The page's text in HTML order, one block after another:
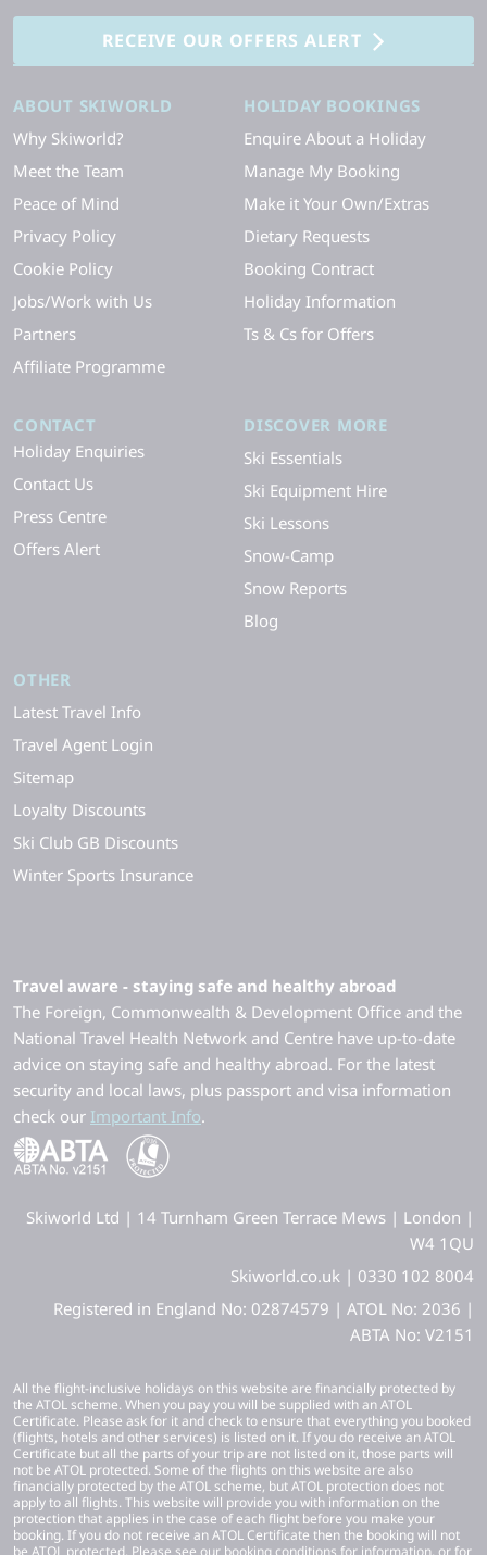
RECEIVE OUR OFFERS ALERT
ABOUT SKIWORLD
Why Skiworld?
Meet the Team
Peace of Mind
Privacy Policy
Cookie Policy
Jobs/Work with Us
Partners
Affiliate Programme
HOLIDAY BOOKINGS
Enquire About a Holiday
Manage My Booking
Make it Your Own/Extras
Dietary Requests
Booking Contract
Holiday Information
Ts & Cs for Offers
CONTACT
Holiday Enquiries
Contact Us
Press Centre
Offers Alert
DISCOVER MORE
Ski Essentials
Ski Equipment Hire
Ski Lessons
Snow-Camp
Snow Reports
Blog
OTHER
Latest Travel Info
Travel Agent Login
Sitemap
Loyalty Discounts
Ski Club GB Discounts
Winter Sports Insurance
Travel aware - staying safe and healthy abroad
The Foreign, Commonwealth & Development Office and the
National Travel Health Network and Centre have up-to-date
advice on staying safe and healthy abroad. For the latest
security and local laws, plus passport and visa information
check our Important Info.
Skiworld Ltd | 14 Turnham Green Terrace Mews | London |
W4 1QU
Skiworld.co.uk | 0330 102 8004
Registered in England No: 02874579 | ATOL No: 2036 |
ABTA No: V2151
All the flight-inclusive holidays on this website are financially protected by
the ATOL scheme. When you pay you will be supplied with an ATOL
Certificate. Please ask for it and check to ensure that everything you booked
(flights, hotels and other services) is listed on it. If you do receive an ATOL
Certificate but all the parts of your trip are not listed on it, those parts will
not be ATOL protected. Some of the flights on this website are also
financially protected by the ATOL scheme, but ATOL protection does not
apply to all flights. This website will provide you with information on the
protection that applies in the case of each flight before you make your
booking. If you do not receive an ATOL Certificate then the booking will not